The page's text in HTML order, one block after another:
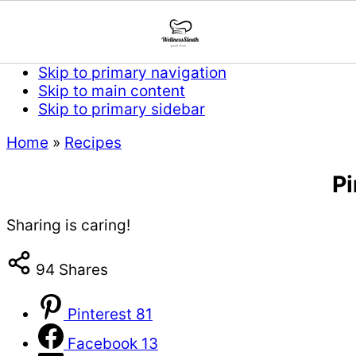
Skip to primary navigation
Skip to main content
Skip to primary sidebar
Home » Recipes
Sharing is caring!
94 Shares
Pinterest 81
Facebook 13